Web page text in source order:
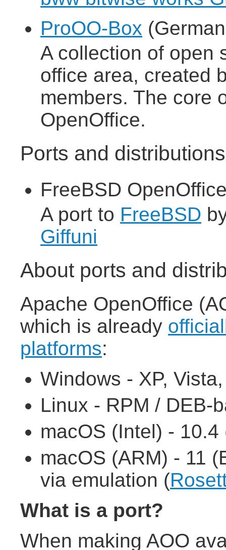
ProOO-Box
A collection of open
office area, created
members. The core
OpenOffice.
Ports and
FreeBSD
A port to FreeBSD
Giffuni
About ports and
Apache OpenOffice
which is already
platforms:
Windows - XP,
Linux - RPM / DEB-
macOS (Intel) -
macOS (ARM) - 11
via emulation (
What is a port?
When making AOO